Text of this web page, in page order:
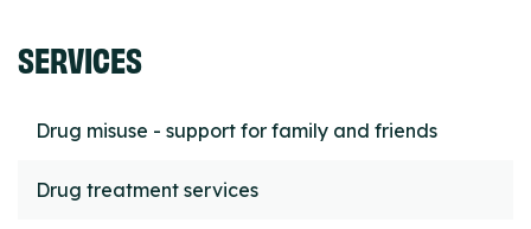
SERVICES
Drug misuse - support for family and friends
Drug treatment services